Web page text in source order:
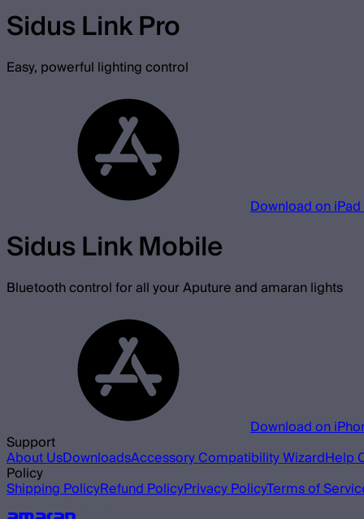
Sidus Link Pro
Easy, powerful lighting control
Download on
Sidus Link Mobile
Bluetooth control for all your Aputure and amaran lights
Download on
Support
About UsDownloadsAccessory Compatibility WizardHelp
Policy
Shipping PolicyRefund PolicyPrivacy PolicyTerms of